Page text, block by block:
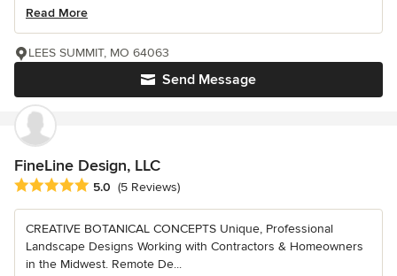
Read More
Send Message
LEES SUMMIT, MO 64063
FineLine Design, LLC
Average rating: 5 out of 5 stars
5.0 (5 Reviews)
CREATIVE BOTANICAL CONCEPTS Unique, Professional
Landscape Designs Working with Contractors & Homeowners
in the Midwest. Remote De...